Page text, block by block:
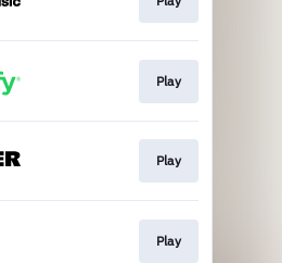
Play
Play
Play